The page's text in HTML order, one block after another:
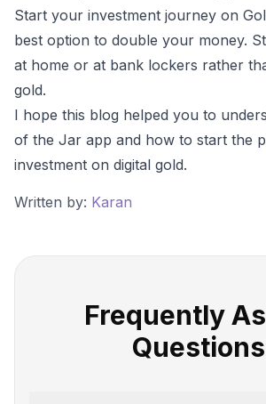
Start your investment journey on
best option to double your money.
at home or at bank lockers rather
gold.
I hope this blog helped you to
of the Jar app and how to start the
investment on digital gold.
Written by: Karan
Frequently
Questions